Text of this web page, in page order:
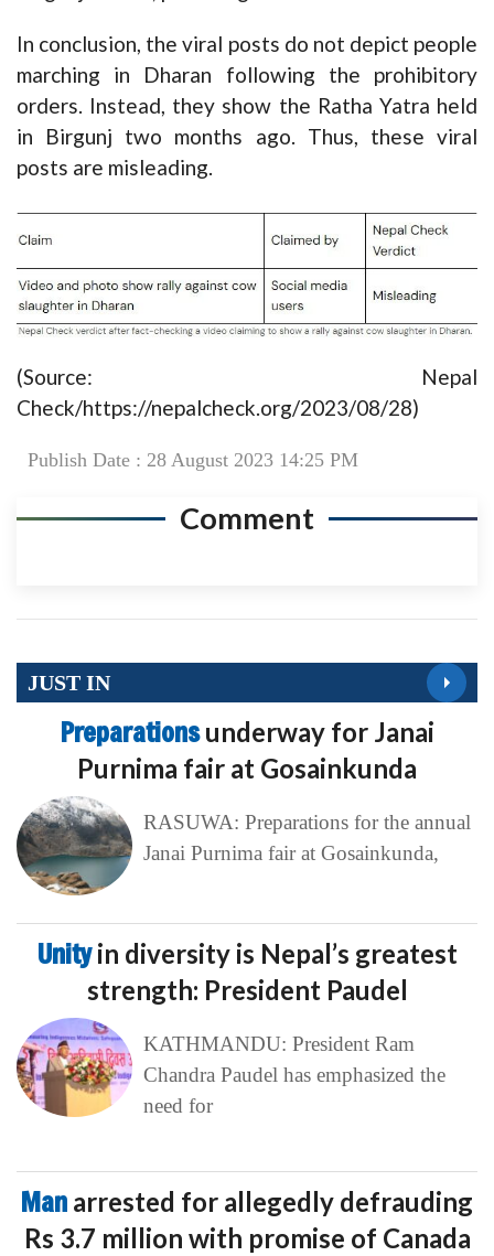
In conclusion, the viral posts do not depict people
marching in Dharan following the prohibitory
orders. Instead, they show the Ratha Yatra held
in Birgunj two months ago. Thus, these viral
posts are misleading.
(Source: Nepal
Check/https://nepalcheck.org/2023/08/28)
Publish Date : 28 August 2023 14:25 PM
Comment
JUST IN
Preparationsunderway for Janai
Purnima fair at Gosainkunda
RASUWA: Preparations for the annual
Janai Purnima fair at Gosainkunda,
Unityin diversity is Nepal’s greatest
strength: President Paudel
KATHMANDU: President Ram
Chandra Paudel has emphasized the
need for
Man arrested for allegedly defrauding
Rs 3.7 million with promise of Canada